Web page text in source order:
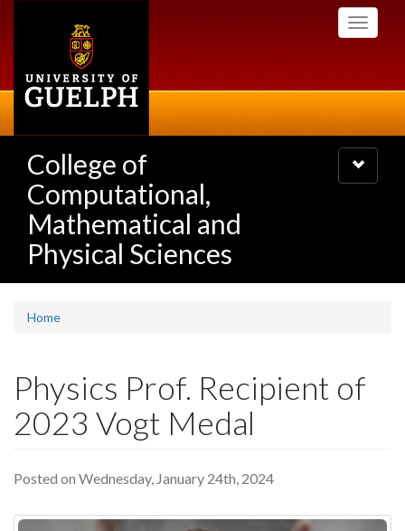
Toggle
College of
Computational,
Mathematical and
Physical Sciences
Toggle
navigation
Home
Physics Prof. Recipient of
2023 Vogt Medal
Posted on Wednesday, January 24th, 2024